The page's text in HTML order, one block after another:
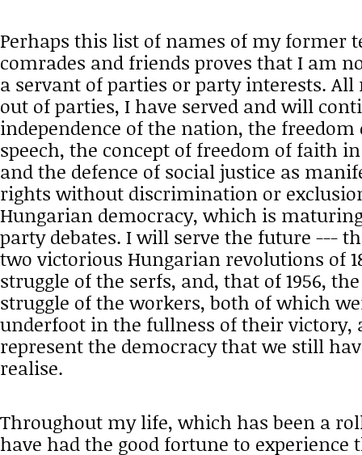
Perhaps this list of names of my former
comrades and friends proves that I am
a servant of parties or party interests.
out of parties, I have served and will
independence of the nation, the
speech, the concept of freedom of faith
and the defence of social justice as
rights without discrimination or
Hungarian democracy, which is
party debates. I will serve the future ---
two victorious Hungarian revolutions of
struggle of the serfs, and, that of 1956,
struggle of the workers, both of which
underfoot in the fullness of their victory,
represent the democracy that we still
realise.
Throughout my life, which has been a
have had the good fortune to experience